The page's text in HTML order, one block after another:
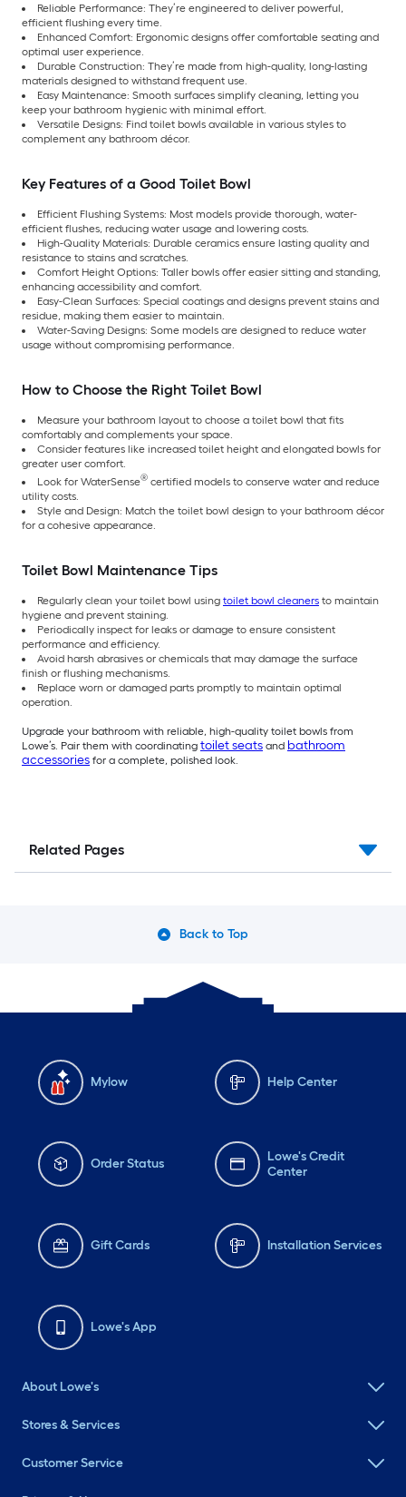
Reliable Performance: They’re engineered to deliver powerful,
efficient flushing every time.
Enhanced Comfort: Ergonomic designs offer comfortable seating and
optimal user experience.
Durable Construction: They’re made from high-quality, long-lasting
materials designed to withstand frequent use.
Easy Maintenance: Smooth surfaces simplify cleaning, letting you
keep your bathroom hygienic with minimal effort.
Versatile Designs: Find toilet bowls available in various styles to
complement any bathroom décor.
Key Features of a Good Toilet Bowl
Efficient Flushing Systems: Most models provide thorough, water-
efficient flushes, reducing water usage and lowering costs.
High-Quality Materials: Durable ceramics ensure lasting quality and
resistance to stains and scratches.
Comfort Height Options: Taller bowls offer easier sitting and standing,
enhancing accessibility and comfort.
Easy-Clean Surfaces: Special coatings and designs prevent stains and
residue, making them easier to maintain.
Water-Saving Designs: Some models are designed to reduce water
usage without compromising performance.
How to Choose the Right Toilet Bowl
Measure your bathroom layout to choose a toilet bowl that fits
comfortably and complements your space.
Consider features like increased toilet height and elongated bowls for
greater user comfort.
Look for WaterSense® certified models to conserve water and reduce
utility costs.
Style and Design: Match the toilet bowl design to your bathroom décor
for a cohesive appearance.
Toilet Bowl Maintenance Tips
Regularly clean your toilet bowl using toilet bowl cleaners to maintain
hygiene and prevent staining.
Periodically inspect for leaks or damage to ensure consistent
performance and efficiency.
Avoid harsh abrasives or chemicals that may damage the surface
finish or flushing mechanisms.
Replace worn or damaged parts promptly to maintain optimal
operation.
Upgrade your bathroom with reliable, high-quality toilet bowls from
Lowe’s. Pair them with coordinating toilet seats and bathroom
accessories for a complete, polished look.
Related Pages
Back to Top
Mylow Help Center
Order Status
Lowe's Credit
Center
Gift Cards Installation Services
Lowe's App
About Lowe's
Stores & Services
Customer Service